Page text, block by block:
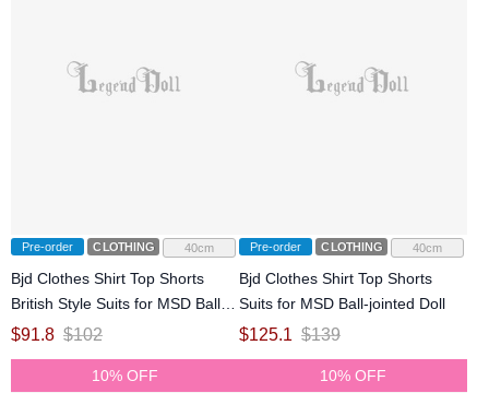
Pre-order CLOTHING 40cm
Bjd Clothes Shirt Top Shorts
British Style Suits for MSD Ball-
jointed Doll
$91.8 $102
Pre-order CLOTHING 40cm
Bjd Clothes Shirt Top Shorts
Suits for MSD Ball-jointed Doll
$125.1 $139
10% OFF 10% OFF